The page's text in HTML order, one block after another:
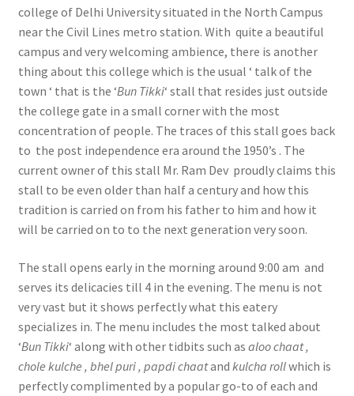
college of Delhi University situated in the North Campus
near the Civil Lines metro station. With quite a beautiful
campus and very welcoming ambience, there is another
thing about this college which is the usual ‘ talk of the
town ‘ that is the ‘Bun Tikki‘ stall that resides just outside
the college gate in a small corner with the most
concentration of people. The traces of this stall goes back
to the post independence era around the 1950’s . The
current owner of this stall Mr. Ram Dev proudly claims this
stall to be even older than half a century and how this
tradition is carried on from his father to him and how it
will be carried on to to the next generation very soon.
The stall opens early in the morning around 9:00 am and
serves its delicacies till 4 in the evening. The menu is not
very vast but it shows perfectly what this eatery
specializes in. The menu includes the most talked about
‘Bun Tikki‘ along with other tidbits such as aloo chaat ,
chole kulche , bhel puri , papdi chaatand kulcha rollwhich is
perfectly complimented by a popular go-to of each and